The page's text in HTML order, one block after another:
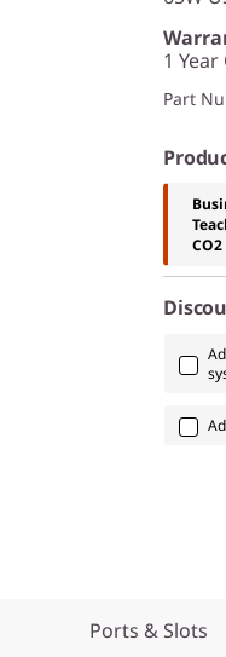
1
Part
Ports & Slots